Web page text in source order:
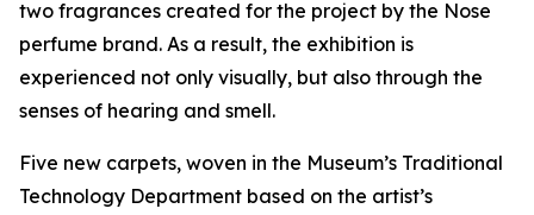
two fragrances created for the project by the Nose
perfume brand. As a result, the exhibition is
experienced not only visually, but also through the
senses of hearing and smell.
Five new carpets, woven in the Museum’s Traditional
Technology Department based on the artist’s